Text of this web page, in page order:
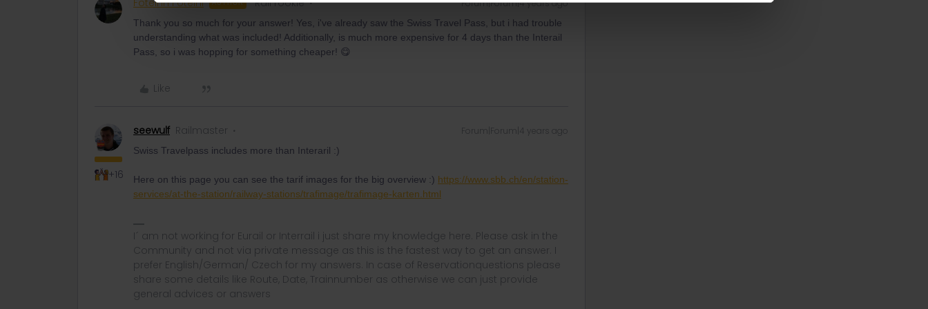
Foteinh Foteini AUTHOR Rail rookie Forum|Forum|4 years ago
Thank you so much for your answer! Yes, i've already saw the Swiss Travel Pass, but i had trouble
understanding what was included! Additionally, is much more expensive for 4 days than the Interail
Pass, so i was hopping for something cheaper! 😋
Like
+16
seewulf Railmaster Forum|Forum|4 years ago
Swiss Travelpass includes more than Interaril :)
Here on this page you can see the tarif images for the big overview :) https://www.sbb.ch/en/station-
services/at-the-station/railway-stations/trafimage/trafimage-karten.html
I´ am not working for Eurail or Interrail i just share my knowledge here. Please ask in the
Community and not via private message as this is the fastest way to get an answer. I
prefer English/German/ Czech for my answers. In case of Reservationquestions please
share some details like Route, Date, Trainnumber as otherwise we can just provide
general advices or answers